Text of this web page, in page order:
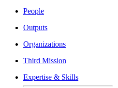
People
Outputs
Organizations
Third Mission
Expertise & Skills